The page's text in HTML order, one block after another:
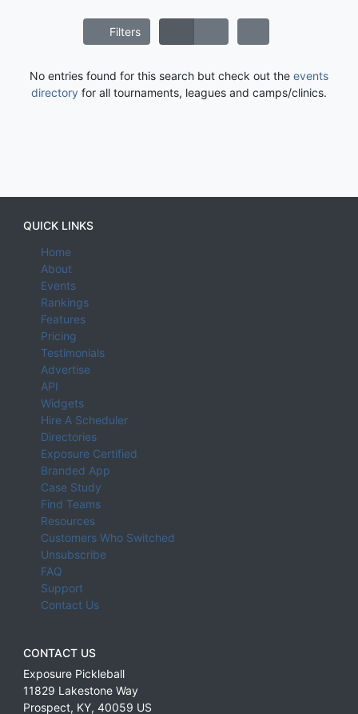
Filters
No entries found for this search but check out the events
directory for all tournaments, leagues and camps/clinics.
QUICK LINKS
Home
About
Events
Rankings
Features
Pricing
Testimonials
Advertise
API
Widgets
Hire A Scheduler
Directories
Exposure Certified
Branded App
Case Study
Find Teams
Resources
Customers Who Switched
Unsubscribe
FAQ
Support
Contact Us
CONTACT US
Exposure Pickleball
11829 Lakestone Way
Prospect, KY, 40059 US